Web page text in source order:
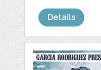
Details